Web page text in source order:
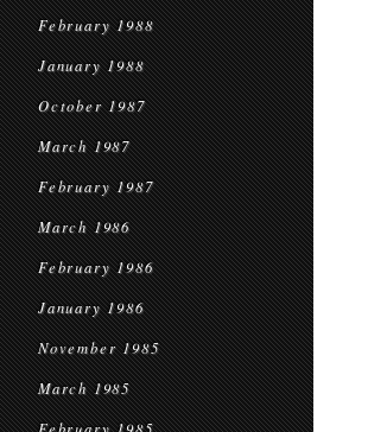
February 1988
January 1988
October 1987
March 1987
February 1987
March 1986
February 1986
January 1986
November 1985
March 1985